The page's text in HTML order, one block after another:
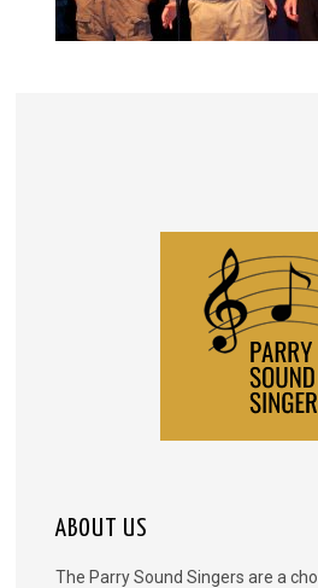
ABOUT US
The Parry Sound Singers are a